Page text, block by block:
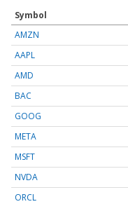
Symbol
AMZN
AAPL
AMD
BAC
GOOG
META
MSFT
NVDA
ORCL